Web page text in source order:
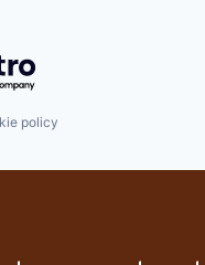
policy